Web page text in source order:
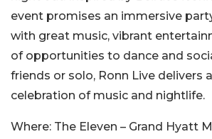
event promises an immersive
with great music, vibrant
of opportunities to dance and
friends or solo, Ronn Live delivers
celebration of music and nightlife.
Where: The Eleven – Grand Hyatt